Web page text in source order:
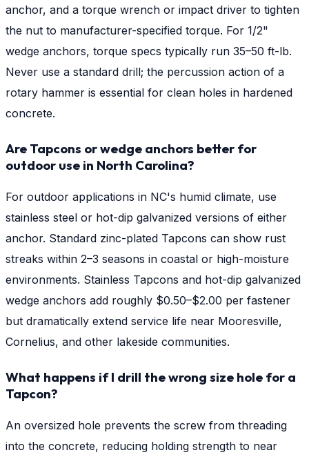
anchor, and a torque wrench or impact driver to tighten
the nut to manufacturer-specified torque. For 1/2"
wedge anchors, torque specs typically run 35–50 ft-lb.
Never use a standard drill; the percussion action of a
rotary hammer is essential for clean holes in hardened
concrete.
Are Tapcons or wedge anchors better for
outdoor use in North Carolina?
For outdoor applications in NC's humid climate, use
stainless steel or hot-dip galvanized versions of either
anchor. Standard zinc-plated Tapcons can show rust
streaks within 2–3 seasons in coastal or high-moisture
environments. Stainless Tapcons and hot-dip galvanized
wedge anchors add roughly $0.50–$2.00 per fastener
but dramatically extend service life near Mooresville,
Cornelius, and other lakeside communities.
What happens if I drill the wrong size hole for a
Tapcon?
An oversized hole prevents the screw from threading
into the concrete, reducing holding strength to near